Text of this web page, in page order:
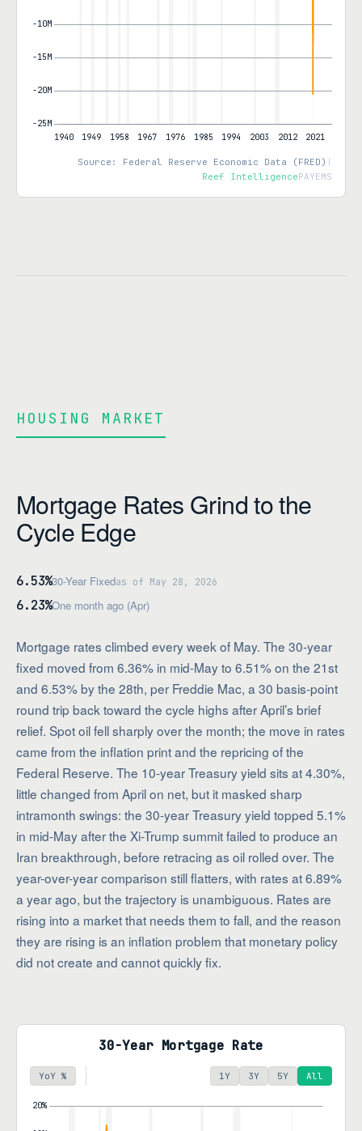
Source: Federal Reserve Economic Data (FRED)
Reef IntelligencePAYEMS
HOUSING MARKET
Mortgage Rates Grind to the
Cycle Edge
6.53%30-Year Fixedas of May 28, 2026
6.23%One month ago (Apr)
Mortgage rates climbed every week of May. The 30-year
fixed moved from 6.36% in mid-May to 6.51% on the 21st
and 6.53% by the 28th, per Freddie Mac, a 30 basis-point
round trip back toward the cycle highs after April’s brief
relief. Spot oil fell sharply over the month; the move in rates
came from the inflation print and the repricing of the
Federal Reserve. The 10-year Treasury yield sits at 4.30%,
little changed from April on net, but it masked sharp
intramonth swings: the 30-year Treasury yield topped 5.1%
in mid-May after the Xi-Trump summit failed to produce an
Iran breakthrough, before retracing as oil rolled over. The
year-over-year comparison still flatters, with rates at 6.89%
a year ago, but the trajectory is unambiguous. Rates are
rising into a market that needs them to fall, and the reason
they are rising is an inflation problem that monetary policy
did not create and cannot quickly fix.
30-Year Mortgage Rate
YoY % 1Y 3Y 5Y All